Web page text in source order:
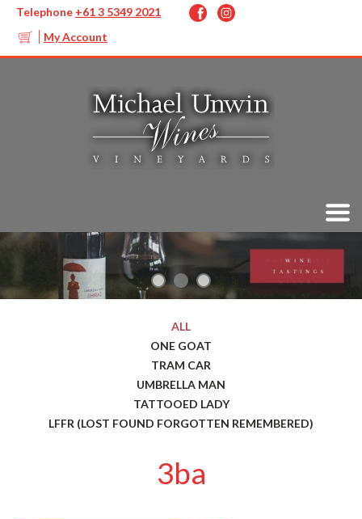
Telephone +61 3 5349 2021
My Account
ALL
ONE GOAT
TRAM CAR
UMBRELLA MAN
TATTOOED LADY
LFFR (LOST FOUND FORGOTTEN REMEMBERED)
3ba